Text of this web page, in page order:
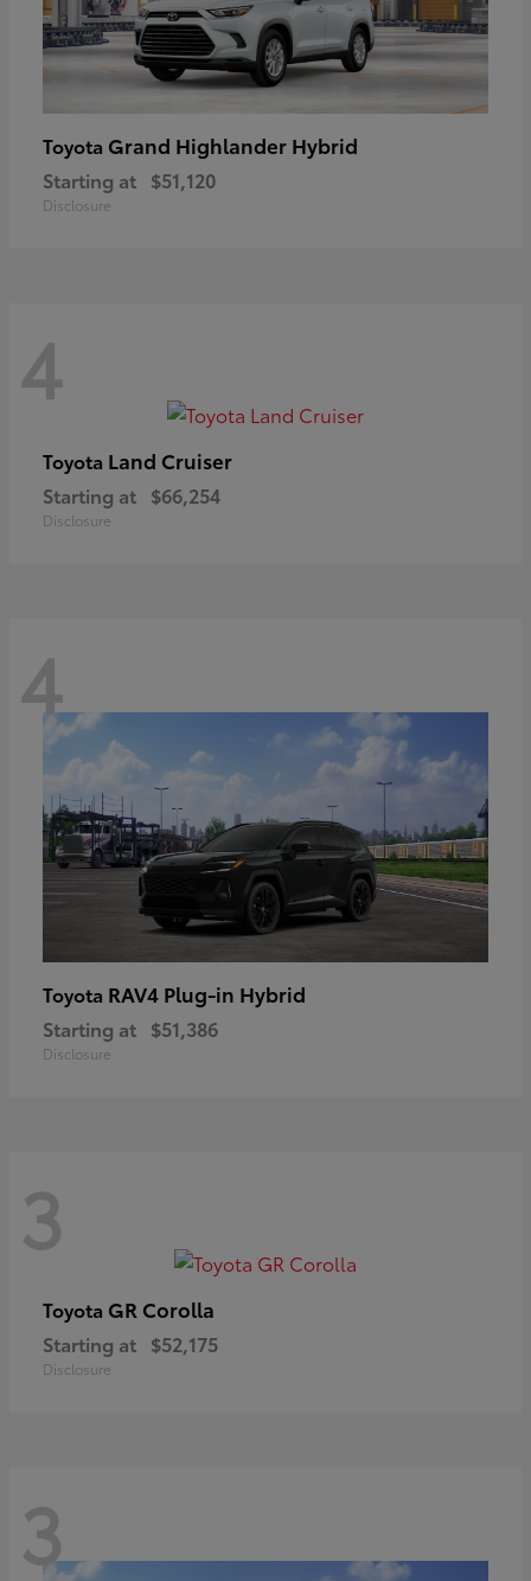
Toyota Grand Highlander Hybrid
Starting at $51,120
Disclosure
4
Toyota Land Cruiser
Starting at $66,254
Disclosure
4
Toyota RAV4 Plug-in Hybrid
Starting at $51,386
Disclosure
3
Toyota GR Corolla
Starting at $52,175
Disclosure
3